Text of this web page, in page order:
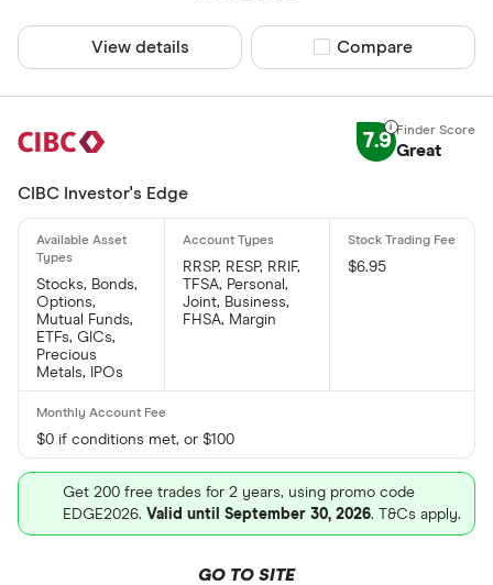
View details Compare product
Compare
7.9 Great
CIBC Investor's Edge
Stocks, Bonds,
Options,
Mutual Funds,
ETFs, GICs,
Precious
Metals, IPOs
RRSP, RESP, RRIF,
TFSA, Personal,
Joint, Business,
FHSA, Margin
$6.95
$0 if conditions met, or $100
Get 200 free trades for 2 years, using promo code
EDGE2026. Valid until September 30, 2026. T&Cs apply.
GO TO SITE